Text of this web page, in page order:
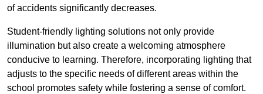
of accidents significantly decreases.
Student-friendly lighting solutions not only provide
illumination but also create a welcoming atmosphere
conducive to learning. Therefore, incorporating lighting that
adjusts to the specific needs of different areas within the
school promotes safety while fostering a sense of comfort.